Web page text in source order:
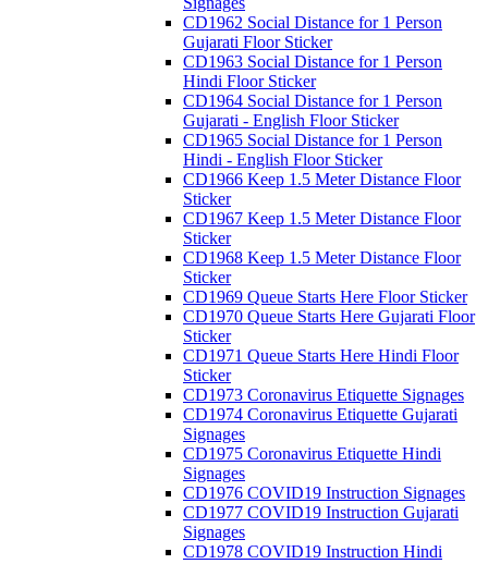
CD1962 Social Distance for 1 Person
Gujarati Floor Sticker
CD1963 Social Distance for 1 Person
Hindi Floor Sticker
CD1964 Social Distance for 1 Person
Gujarati - English Floor Sticker
CD1965 Social Distance for 1 Person
Hindi - English Floor Sticker
CD1966 Keep 1.5 Meter Distance Floor
Sticker
CD1967 Keep 1.5 Meter Distance Floor
Sticker
CD1968 Keep 1.5 Meter Distance Floor
Sticker
CD1969 Queue Starts Here Floor Sticker
CD1970 Queue Starts Here Gujarati Floor
Sticker
CD1971 Queue Starts Here Hindi Floor
Sticker
CD1973 Coronavirus Etiquette Signages
CD1974 Coronavirus Etiquette Gujarati
Signages
CD1975 Coronavirus Etiquette Hindi
Signages
CD1976 COVID19 Instruction Signages
CD1977 COVID19 Instruction Gujarati
Signages
CD1978 COVID19 Instruction Hindi